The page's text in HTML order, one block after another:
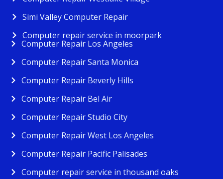
Simi Valley Computer Repair
Computer repair service in moorpark
Computer Repair Los Angeles
Computer Repair Santa Monica
Computer Repair Beverly Hills
Computer Repair Bel Air
Computer Repair Studio City
Computer Repair West Los Angeles
Computer Repair Pacific Palisades
Computer repair service in thousand oaks